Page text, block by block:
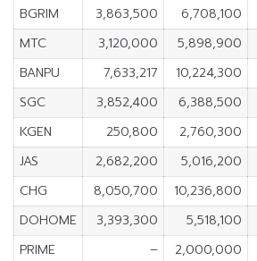
BGRIM
3,863,500 6,708,100
MTC
3,120,000 5,898,900
BANPU
7,633,217 10,224,300
SGC
3,852,400 6,388,500
KGEN
250,800 2,760,300
JAS
2,682,200 5,016,200
CHG
8,050,700 10,236,800
DOHOME
3,393,300 5,518,100
PRIME
– 2,000,000